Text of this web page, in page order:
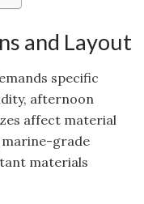
and Layout
specific
afternoon
affect material
grade
materials